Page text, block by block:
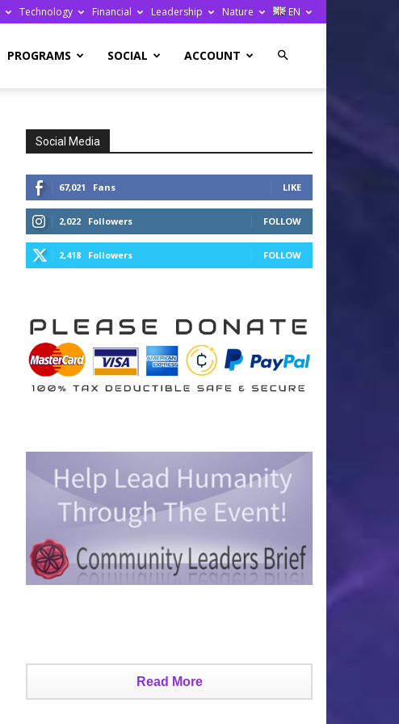
Technology Financial Leadership Nature EN
PROGRAMS SOCIAL ACCOUNT
Social Media
67,021 Fans LIKE
2,022 Followers FOLLOW
2,418 Followers FOLLOW
Read More